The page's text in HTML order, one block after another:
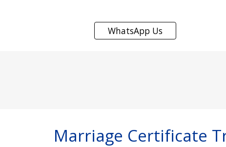
WhatsApp Us
Marriage Certificate